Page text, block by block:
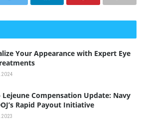
Your Appearance with Expert Eye
Lejeune Compensation Update: Navy
Rapid Payout Initiative